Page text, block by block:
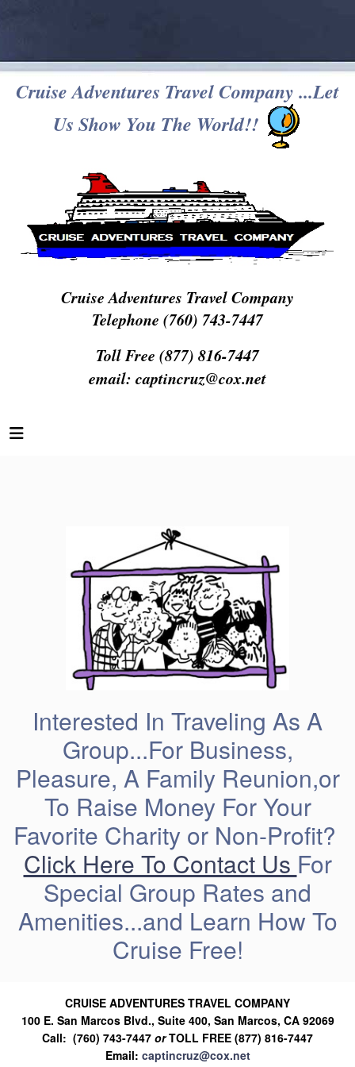
Cruise Adventures Travel Company ...Let
Us Show You The World!!
Cruise Adventures Travel Company
Telephone (760) 743-7447
Toll Free (877) 816-7447
email: captincruz@cox.net
Interested In Traveling As A
Group...For Business,
Pleasure, A Family Reunion,or
To Raise Money For Your
Favorite Charity or Non-Profit?
Click Here To Contact Us For
Special Group Rates and
Amenities...and Learn How To
Cruise Free!
CRUISE ADVENTURES TRAVEL COMPANY
100 E. San Marcos Blvd., Suite 400, San Marcos, CA 92069
Call: (760) 743-7447 orTOLL FREE (877) 816-7447
Email: captincruz@cox.net